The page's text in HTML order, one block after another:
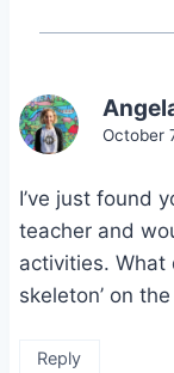
October
I’ve just found
teacher and
activities. What
skeleton’ on
Reply